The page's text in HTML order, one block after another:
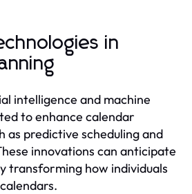
in
intelligence and machine
to enhance calendar
as predictive scheduling and
innovations can anticipate
transforming how individuals